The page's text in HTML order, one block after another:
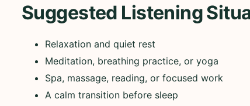
Suggested Listening
Relaxation and quiet rest
Meditation, breathing practice, or yoga
Spa, massage, reading, or focused work
A calm transition before sleep